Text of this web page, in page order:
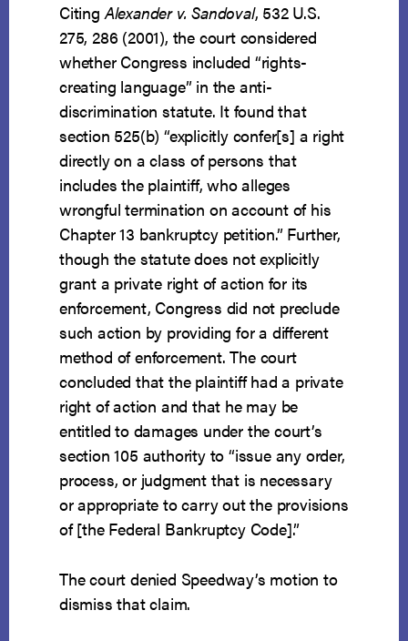
CitingAlexander v. Sandoval, 532 U.S.
275, 286 (2001), the court considered
whether Congress included “rights-
creating language” in the anti-
discrimination statute. It found that
section 525(b) “explicitly confer[s] a right
directly on a class of persons that
includes the plaintiff, who alleges
wrongful termination on account of his
Chapter 13 bankruptcy petition.” Further,
though the statute does not explicitly
grant a private right of action for its
enforcement, Congress did not preclude
such action by providing for a different
method of enforcement. The court
concluded that the plaintiff had a private
right of action and that he may be
entitled to damages under the court’s
section 105 authority to “issue any order,
process, or judgment that is necessary
or appropriate to carry out the provisions
of [the Federal Bankruptcy Code].”
The court denied Speedway’s motion to
dismiss that claim.